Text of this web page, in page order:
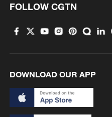
FOLLOW CGTN
DOWNLOAD OUR APP